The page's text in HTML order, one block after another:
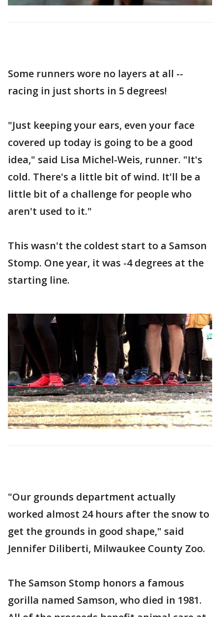
Some runners wore no layers at all --
racing in just shorts in 5 degrees!
"Just keeping your ears, even your face
covered up today is going to be a good
idea," said Lisa Michel-Weis, runner. "It's
cold. There's a little bit of wind. It'll be a
little bit of a challenge for people who
aren't used to it."
This wasn't the coldest start to a Samson
Stomp. One year, it was -4 degrees at the
starting line.
"Our grounds department actually
worked almost 24 hours after the snow to
get the grounds in good shape," said
Jennifer Diliberti, Milwaukee County Zoo.
The Samson Stomp honors a famous
gorilla named Samson, who died in 1981.